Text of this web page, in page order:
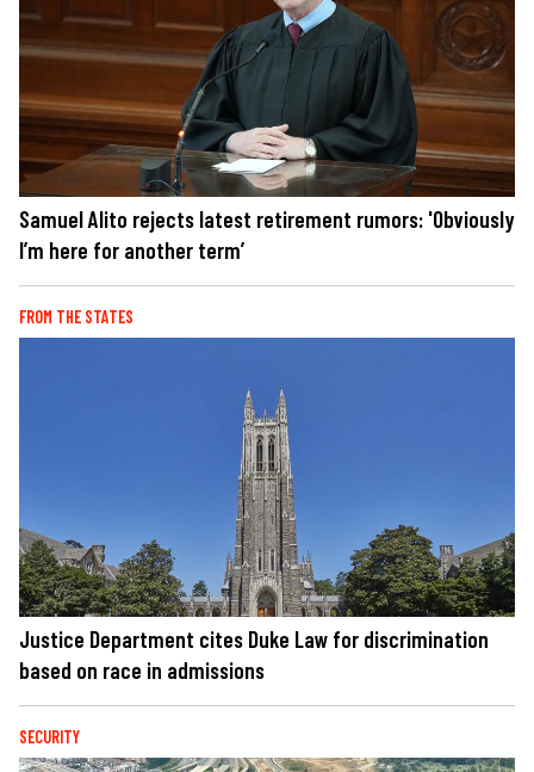
Samuel Alito rejects latest retirement rumors: 'Obviously
I’m here for another term’
FROM THE STATES
Justice Department cites Duke Law for discrimination
based on race in admissions
SECURITY